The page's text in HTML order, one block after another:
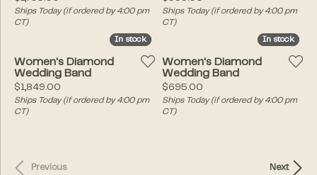
Ships Today (if ordered by 4:00 pm
CT)
Ships Today (if ordered by 4:00 pm
CT)
In stock
In stock
Women's Diamond
Wedding Band
Price:
$1,849.00
Ships Today (if ordered by 4:00 pm
CT)
In stock
In stock
Women's Diamond
Wedding Band
Price:
$695.00
Ships Today (if ordered by 4:00 pm
CT)
Previous Next